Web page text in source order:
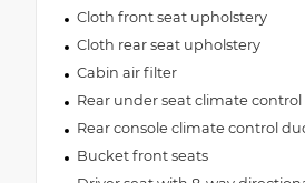
Cloth front seat upholstery
Cloth rear seat upholstery
Cabin air filter
Rear under seat climate
Rear console climate control
Bucket front seats